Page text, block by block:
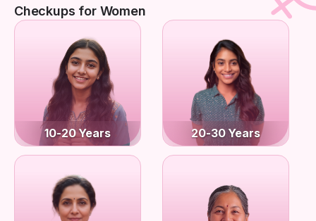
Checkups for Women
10-20 Years 20-30 Years